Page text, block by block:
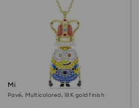
Minions King Bob pendant
Pavé, Multicolored, 18K gold finish